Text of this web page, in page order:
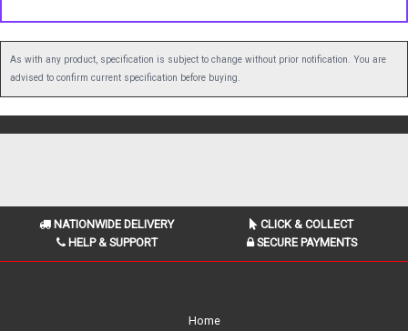
As with any product, specification is subject to change without prior notification. You are
advised to confirm current specification before buying.
NATIONWIDE DELIVERY
CLICK & COLLECT
HELP & SUPPORT
SECURE PAYMENTS
Home